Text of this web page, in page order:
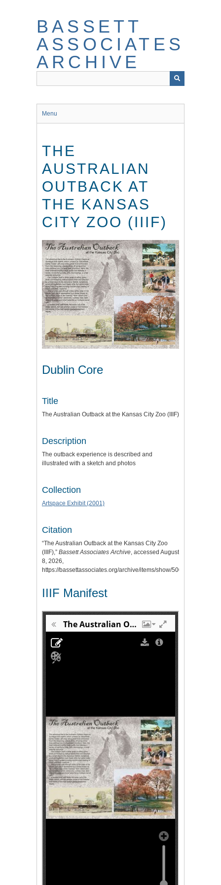
BASSETT
ASSOCIATES
ARCHIVE
Menu
THE
AUSTRALIAN
OUTBACK AT
THE KANSAS
CITY ZOO (IIIF)
Dublin Core
Title
The Australian Outback at the Kansas City Zoo (IIIF)
Description
The outback experience is described and
illustrated with a sketch and photos
Collection
Artspace Exhibit (2001)
Citation
“The Australian Outback at the Kansas City Zoo
(IIIF),” Bassett Associates Archive , accessed August
8, 2026,
https://bassettassociates.org/archive/items/show/500
IIIF Manifest